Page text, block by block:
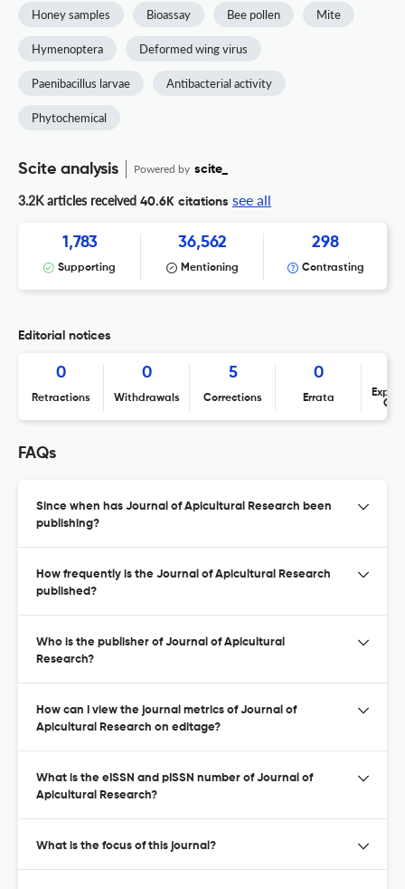
Honey samples Bioassay Bee pollen Mite
Hymenoptera Deformed wing virus
Paenibacillus larvae Antibacterial activity
Phytochemical
Scite analysis Powered by scite_
3.2K articles received 40.6K citations see all
1,783
Supporting
36,562
Mentioning
298
Contrasting
Editorial notices
0
Retractions
0
Withdrawals
5
Corrections
0
Errata
FAQs
Since when has Journal of Apicultural Research been
publishing?
How frequently is the Journal of Apicultural Research
published?
Who is the publisher of Journal of Apicultural
Research?
How can I view the journal metrics of Journal of
Apicultural Research on editage?
What is the eISSN and pISSN number of Journal of
Apicultural Research?
What is the focus of this journal?